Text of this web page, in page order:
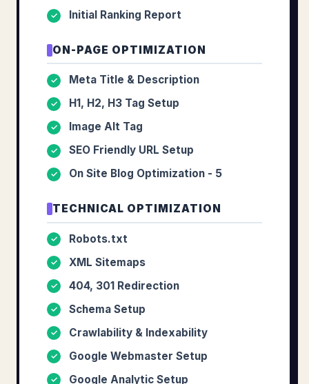
✓ Initial Ranking Report
ON-PAGE OPTIMIZATION
✓ Meta Title & Description
✓ H1, H2, H3 Tag Setup
✓ Image Alt Tag
✓ SEO Friendly URL Setup
✓ On Site Blog Optimization - 5
TECHNICAL OPTIMIZATION
✓ Robots.txt
✓ XML Sitemaps
✓ 404, 301 Redirection
✓ Schema Setup
✓ Crawlability & Indexability
✓ Google Webmaster Setup
✓ Google Analytic Setup